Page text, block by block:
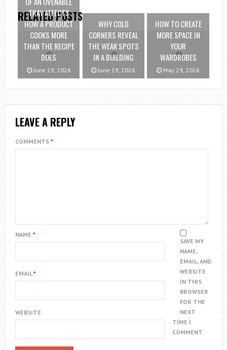
RELATED POSTS
TRAY AFFECTS
HOW A PRODUCT
COOKS MORE
THAN THE RECIPE
DOES
June 29, 2026
WHY COLD
CORNERS REVEAL
THE WEAK SPOTS
IN A BUILDING
June 19, 2026
HOW TO CREATE
MORE SPACE IN
YOUR
WARDROBES
May 29, 2026
LEAVE A REPLY
COMMENTS *
NAME *
EMAIL*
WEBSITE
SAVE MY
NAME,
EMAIL, AND
WEBSITE
IN THIS
BROWSER
FOR THE
NEXT
TIME I
COMMENT.